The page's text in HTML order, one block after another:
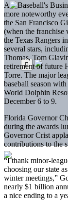
A
more noteworthy
the San Francisco
(when the franchise
the Texas Rangers
several stars,
Thomas, Tom
retirement of future
Torre. The major
baseball season
World Dolphin
December 6 to 9.
Florida Governor
during the awards
Governor Crist
contributions to the
“I thank minor-
choosing our state
winter meetings,”
nearly $1 billion
a nice ending to a